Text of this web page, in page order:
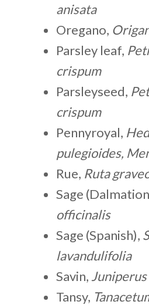
anisata
Oregano,
Parsley leaf,
crispum
Parsleyseed,
crispum
Pennyroyal,
pulegioides,
Rue, Ruta
Sage
officinalis
Sage (Spanish),
lavandulifolia
Savin, Juniperus
Tansy,